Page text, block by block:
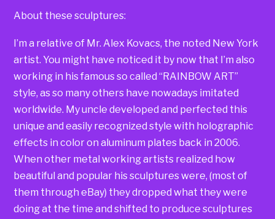
About these sculptures:
I’m a relative of Mr. Alex Kovacs, the noted New York
artist. You might have noticed it by now that I’m also
working in his famous so called “RAINBOW ART”
style, as so many others have nowadays imitated
worldwide. My uncle developed and perfected this
unique and easily recognized style with holographic
effects in color on aluminum plates back in 2006.
When other metal working artists realized how
beautiful and popular his sculptures were, (most of
them through eBay) they dropped what they were
doing at the time and shifted to produce sculptures